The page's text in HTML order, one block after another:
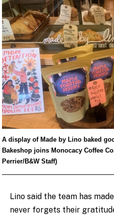
A display of Made by Lino baked
Bakeshop joins Monocacy Coffee
Perrier/B&W Staff)
Lino said the team has
never forgets their